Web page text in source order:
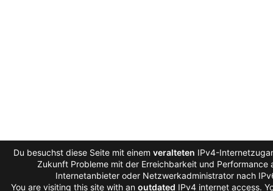
Du besuchst diese Seite mit einem veralteten IPv4-
Zukunft Probleme mit der Erreichbarkeit und Performance
Internetanbieter oder Netzwerkadministrator nach
You are visiting this site with an outdated IPv4 internet access.